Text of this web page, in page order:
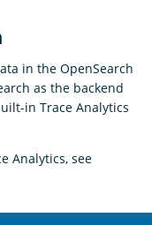
in the OpenSearch
as the backend
in Trace Analytics
Analytics, see